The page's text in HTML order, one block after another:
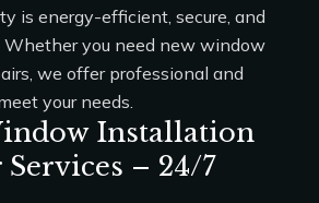
is energy-efficient, secure, and
Whether you need new window
we offer professional and
your needs.
Installation
– 24/7